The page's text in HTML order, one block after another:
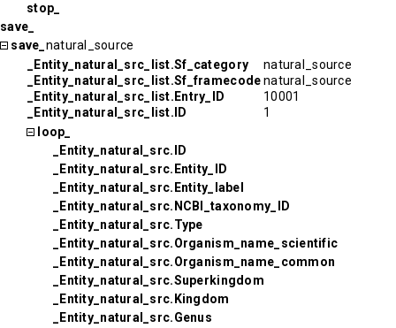
stop_
save_
save_ natural_source
_Entity_natural_src_list.Sf_category
natural_source
_Entity_natural_src_list.Sf_framecodenatural_source
_Entity_natural_src_list.Entry_ID
10001
_Entity_natural_src_list.ID
1
loop_
_Entity_natural_src.ID
_Entity_natural_src.Entity_ID
_Entity_natural_src.Entity_label
_Entity_natural_src.NCBI_taxonomy_ID
_Entity_natural_src.Type
_Entity_natural_src.Organism_name_scientific
_Entity_natural_src.Organism_name_common
_Entity_natural_src.Superkingdom
_Entity_natural_src.Kingdom
_Entity_natural_src.Genus